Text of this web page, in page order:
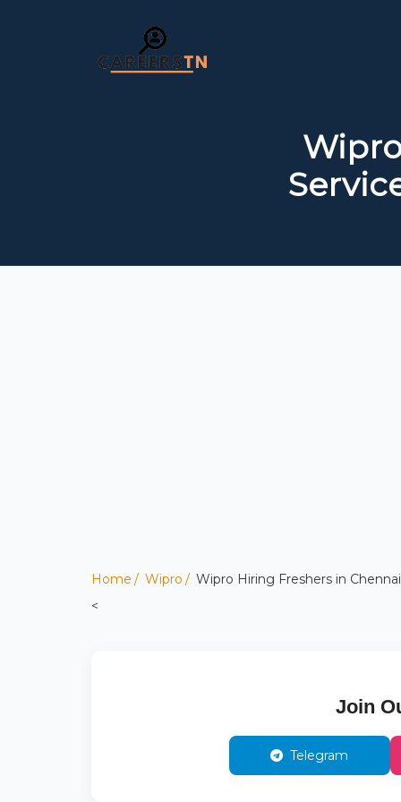
Home Wipro
Wipro Hiring Freshers in
<
Join
Telegram